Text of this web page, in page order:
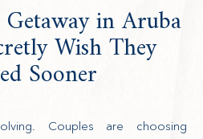
in Aruba
Wish They
Sooner
Couples are choosing